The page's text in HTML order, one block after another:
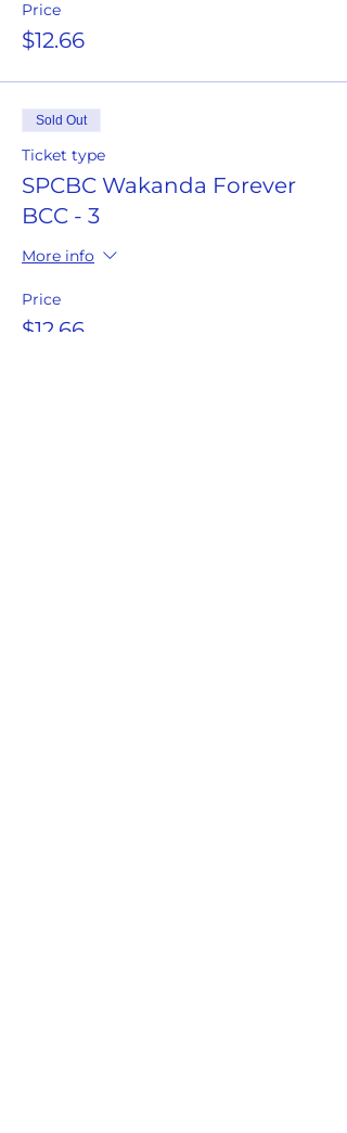
Price
$12.66
Sold Out
Ticket type
SPCBC Wakanda Forever
BCC - 3
More info
Price
$12.66